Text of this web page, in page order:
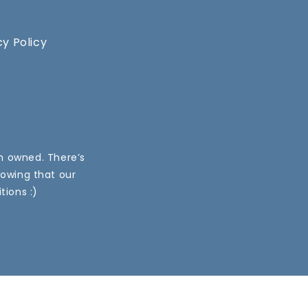
Policy
There’s
that our
:)